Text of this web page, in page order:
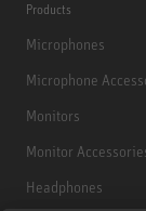
Products
Microphones
Microphone
Monitors
Monitor
Headphones